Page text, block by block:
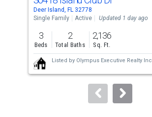
Use
the
previous
and
next
buttons
to
Deer Island, FL 32778
Single Family
Active Updated 1 day ago
3
Beds
2
Total Baths
2,136
Sq. Ft.
Listed by Olympus Executive Realty Inc